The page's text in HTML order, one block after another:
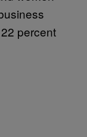
percent